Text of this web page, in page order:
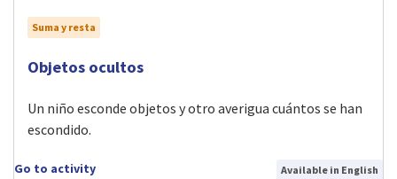
Suma y resta
Visit Objetos ocultos activity
Objetos ocultos
Un niño esconde objetos y otro averigua cuántos se han
escondido.
Go to activity Available in English